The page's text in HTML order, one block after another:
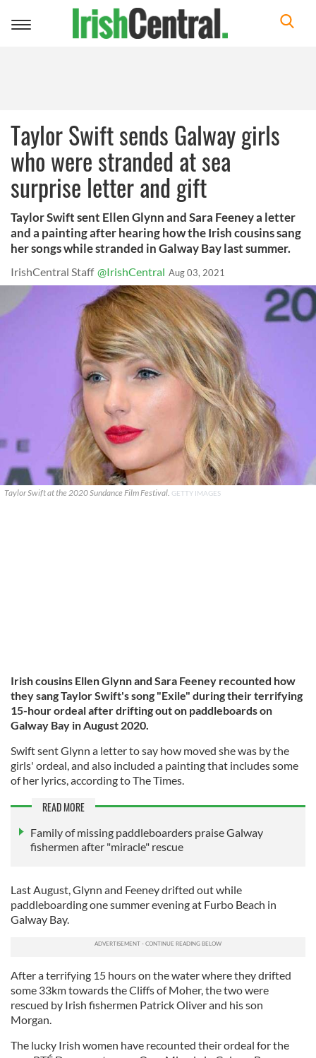
Toggle
Taylor Swift sends Galway girls
who were stranded at sea
surprise letter and gift
Taylor Swift sent Ellen Glynn and Sara Feeney a letter
and a painting after hearing how the Irish cousins sang
her songs while stranded in Galway Bay last summer.
IrishCentral Staff @IrishCentral Aug 03, 2021
Taylor Swift at the 2020 Sundance Film Festival. GETTY IMAGES
Irish cousins Ellen Glynn and Sara Feeney recounted how
they sang Taylor Swift's song "Exile" during their terrifying
15-hour ordeal after drifting out on paddleboards on
Galway Bay in August 2020.
Swift sent Glynn a letter to say how moved she was by the
girls' ordeal, and also included a painting that includes some
of her lyrics, according to The Times.
READ MORE
Family of missing paddleboarders praise Galway
fishermen after "miracle" rescue
Last August, Glynn and Feeney drifted out while
paddleboarding one summer evening at Furbo Beach in
Galway Bay.
After a terrifying 15 hours on the water where they drifted
some 33km towards the Cliffs of Moher, the two were
rescued by Irish fishermen Patrick Oliver and his son
Morgan.
The lucky Irish women have recounted their ordeal for the